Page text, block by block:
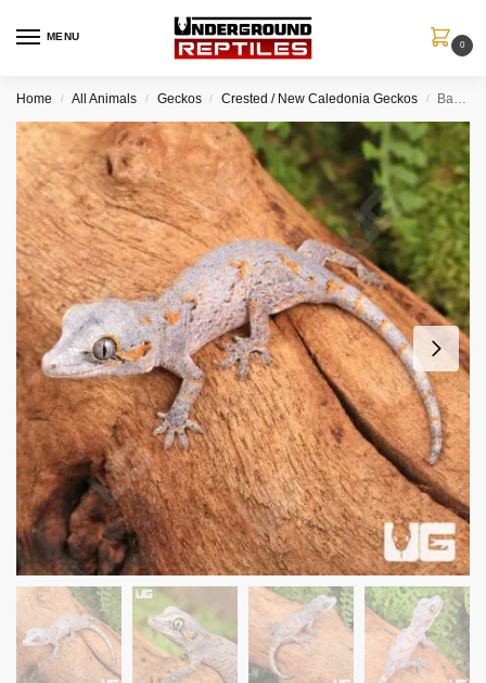
MENU
0
Home / All Animals / Geckos / Crested / New Caledonia Geckos / Baby Orange Reticulated Gargoyle Gecko